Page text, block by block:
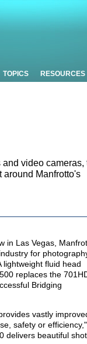
TOPICS RESOURCES
video cameras,
around Manfrotto's
in Las Vegas,
for
lightweight fluid head
replaces the
Bridging
vastly
safety or efficiency,"
delivers beautiful